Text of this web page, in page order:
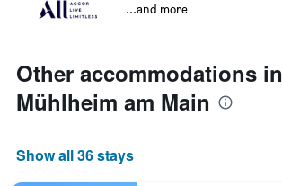
...and more
Other accommodations in
Mühlheim am Main
Show all 36 stays